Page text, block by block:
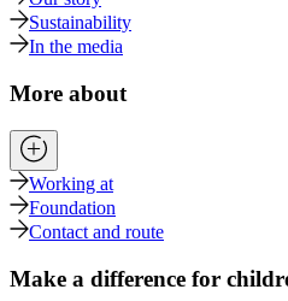
Sustainability
In the media
More about
Working at
Foundation
Contact and route
Make a difference for